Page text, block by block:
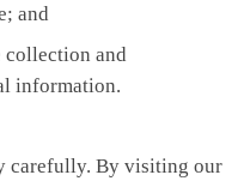
and
collection and
information.
carefully. By visiting our